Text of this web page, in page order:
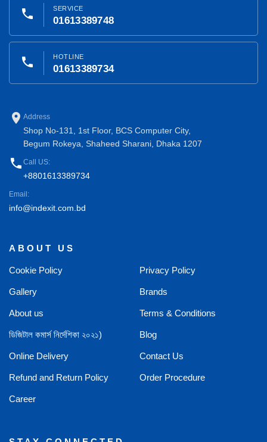
phone SERVICE
01613389748
phone HOTLINE
01613389734
place Address
Shop No-131, 1st Floor, BCS Computer City,
Begum Rokeya, Shaheed Sharani, Dhaka 1207
phone Call US:
+8801613389734
Email:
info@indexit.com.bd
ABOUT US
Cookie Policy Privacy Policy
Gallery Brands
About us Terms & Conditions
ডিজিটাল কমার্স নির্দেশিকা ২০২১) Blog
Online Delivery Contact Us
Refund and Return Policy Order Procedure
Career